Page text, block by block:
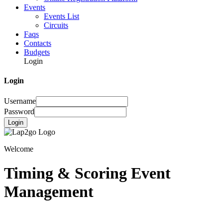
Events
Events List
Circuits
Faqs
Contacts
Budgets
Login
Login
Username
Password
Login
Welcome
Timing & Scoring Event
Management